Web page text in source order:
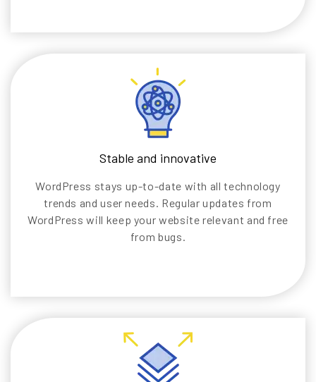
Stable and innovative
WordPress stays up-to-date with all technology
trends and user needs. Regular updates from
WordPress will keep your website relevant and free
from bugs.